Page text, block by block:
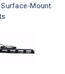
Surface-Mount